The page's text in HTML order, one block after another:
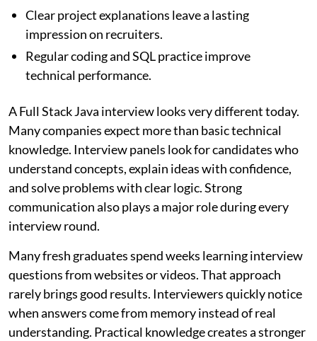
Clear project explanations leave a lasting
impression on recruiters.
Regular coding and SQL practice improve
technical performance.
A Full Stack Java interview looks very different today.
Many companies expect more than basic technical
knowledge. Interview panels look for candidates who
understand concepts, explain ideas with confidence,
and solve problems with clear logic. Strong
communication also plays a major role during every
interview round.
Many fresh graduates spend weeks learning interview
questions from websites or videos. That approach
rarely brings good results. Interviewers quickly notice
when answers come from memory instead of real
understanding. Practical knowledge creates a stronger